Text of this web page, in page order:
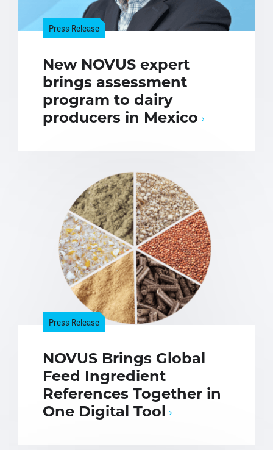
Press Release
New NOVUS expert
brings assessment
program to dairy
producers in Mexico
Press Release
NOVUS Brings Global
Feed Ingredient
References Together in
One Digital Tool